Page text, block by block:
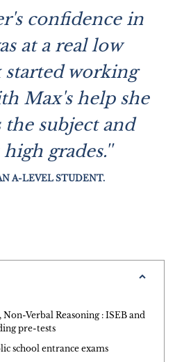
confidence in
at a real low
working
Max's help she
subject and
grades.''
A-LEVEL STUDENT.
Non-Verbal Reasoning : ISEB and
pre-tests
school entrance exams